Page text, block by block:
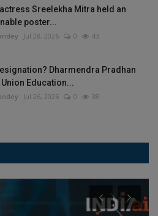
Sreelekha Mitra held an
poster...
Jul 28, 2026 0 43
Dharmendra Pradhan
Education...
Jul 26, 2026 0 38